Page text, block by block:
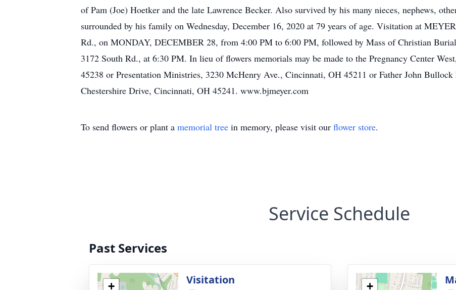
of Pam (Joe) Hoetker and the late Lawrence Becker. Also survived by his many nieces, nephews,
surrounded by his family on Wednesday, December 16, 2020 at 79 years of age. Visitation at
Rd., on MONDAY, DECEMBER 28, from 4:00 PM to 6:00 PM, followed by Mass of Christian
3172 South Rd., at 6:30 PM. In lieu of flowers memorials may be made to the Pregnancy Center
45238 or Presentation Ministries, 3230 McHenry Ave., Cincinnati, OH 45211 or Father John
Chestershire Drive, Cincinnati, OH 45241. www.bjmeyer.com
To send flowers or plant a memorial tree in memory, please visit our flower store.
Service Schedule
Past Services
+
Visitation
+